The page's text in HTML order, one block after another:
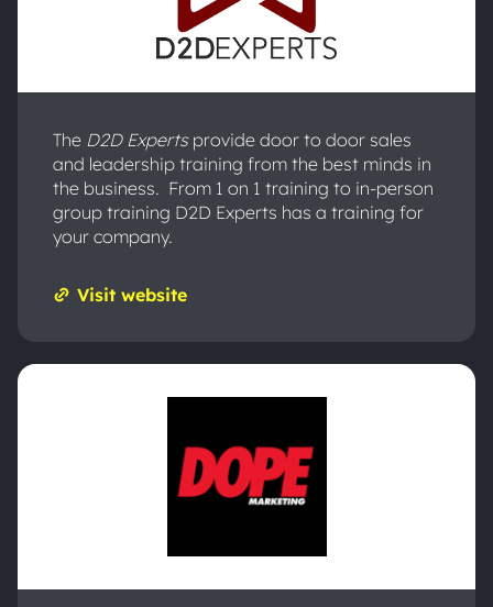
The D2D Expertsprovide door to door sales
and leadership training from the best minds in
the business. From 1 on 1 training to in-person
group training D2D Experts has a training for
your company.
Visit website